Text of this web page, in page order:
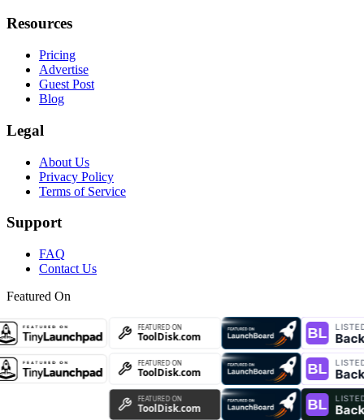
Resources
Pricing
Advertise
Guest Post
Blog
Legal
About Us
Privacy Policy
Terms of Service
Support
FAQ
Contact Us
Featured On